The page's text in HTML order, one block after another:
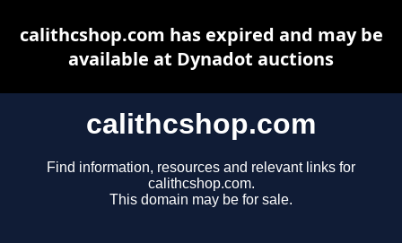
calithcshop.com
Find information, resources and relevant links for
calithcshop.com.
This domain may be for sale.
calithcshop.com has expired and may be
available at Dynadot auctions